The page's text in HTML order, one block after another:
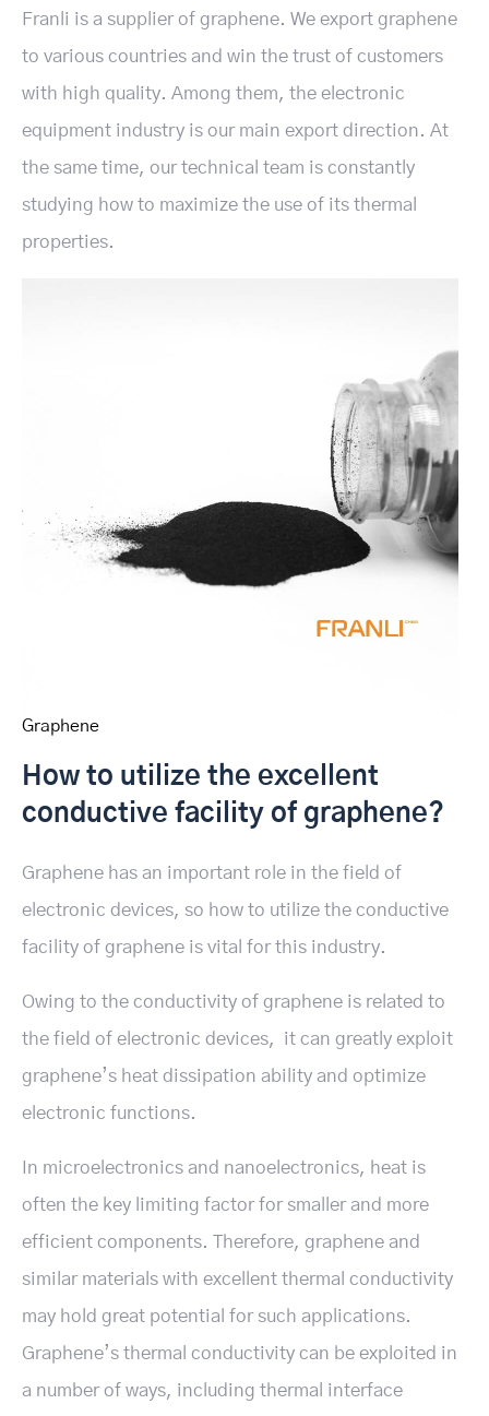
Franli is a supplier of graphene. We export graphene
to various countries and win the trust of customers
with high quality. Among them, the electronic
equipment industry is our main export direction. At
the same time, our technical team is constantly
studying how to maximize the use of its thermal
properties.
Graphene
How to utilize the excellent
conductive facility of graphene?
Graphene has an important role in the field of
electronic devices, so how to utilize the conductive
facility of graphene is vital for this industry.
Owing to the conductivity of graphene is related to
the field of electronic devices, it can greatly exploit
graphene’s heat dissipation ability and optimize
electronic functions.
In microelectronics and nanoelectronics, heat is
often the key limiting factor for smaller and more
efficient components. Therefore, graphene and
similar materials with excellent thermal conductivity
may hold great potential for such applications.
Graphene’s thermal conductivity can be exploited in
a number of ways, including thermal interface